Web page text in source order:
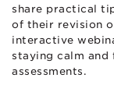
share practical
of their revision
interactive
staying calm and
assessments.